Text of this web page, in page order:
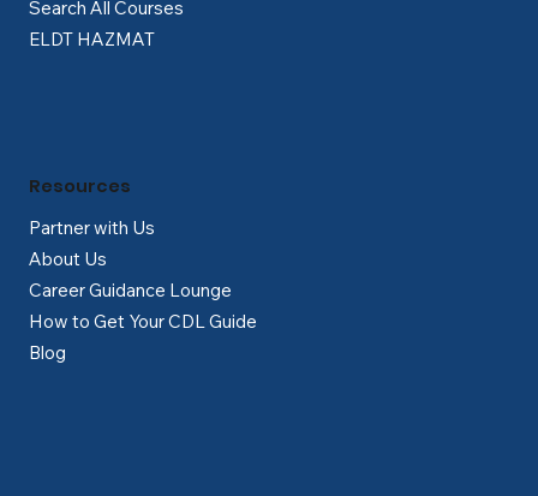
Search All Courses
ELDT HAZMAT
Partner with Us
About Us
Career Guidance Lounge
How to Get Your CDL Guide
Blog
Resources